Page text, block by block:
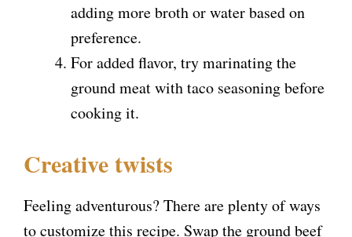
adding more broth or water based on
preference.
For added flavor, try marinating the
ground meat with taco seasoning before
cooking it.
Creative twists
Feeling adventurous? There are plenty of ways
to customize this recipe. Swap the ground beef